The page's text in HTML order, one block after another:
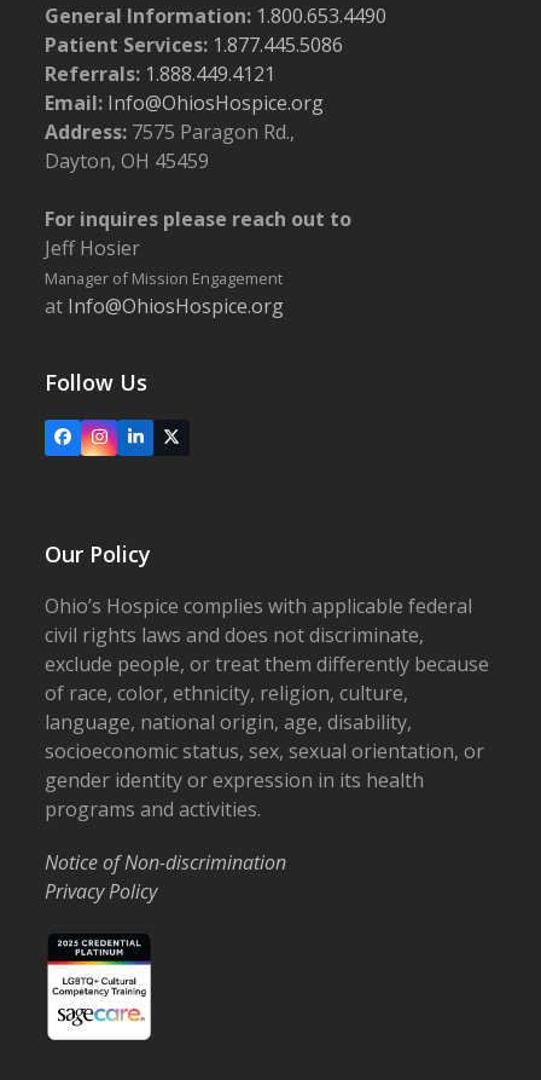
General Information: 1.800.653.4490
Patient Services: 1.877.445.5086
Referrals: 1.888.449.4121
Email: Info@OhiosHospice.org
Address: 7575 Paragon Rd.,
Dayton, OH 45459
For inquires please reach out to
Jeff Hosier
Manager of Mission Engagement
at Info@OhiosHospice.org
Follow Us
FacebookInstagram
LinkedIn
X
Our Policy
Ohio’s Hospice complies with applicable federal
civil rights laws and does not discriminate,
exclude people, or treat them differently because
of race, color, ethnicity, religion, culture,
language, national origin, age, disability,
socioeconomic status, sex, sexual orientation, or
gender identity or expression in its health
programs and activities.
Notice of Non-discrimination
Privacy Policy